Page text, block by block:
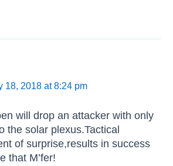
18, 2018 at 8:24 pm
will drop an attacker with only
the solar plexus.Tactical
of surprise,results in success
that M’fer!